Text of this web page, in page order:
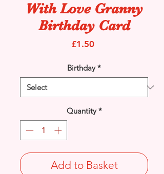
With Love Granny
Birthday Card
£1.50Price
Birthday *
Quantity *
Add to Basket